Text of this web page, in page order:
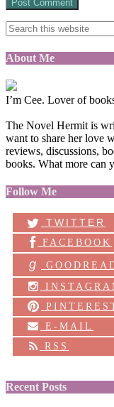
About Me
I’m Cee. Lover of
The Novel Hermit is
want to share her love
reviews, discussions,
books. What more can
Follow Me
TWITTER
FACEBOOK
g
E-MAIL
RSS
Recent Posts